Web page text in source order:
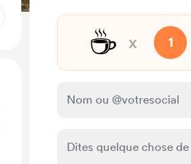
☕ x 1